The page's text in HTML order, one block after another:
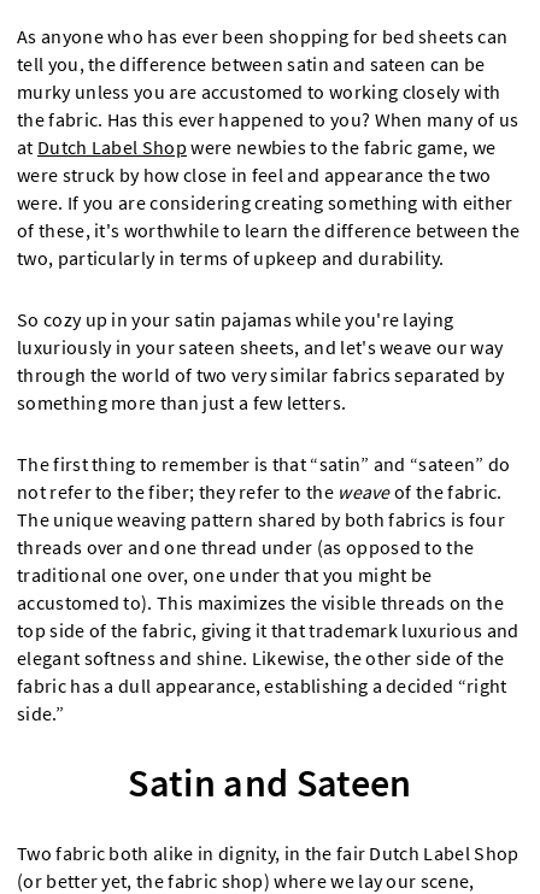
As anyone who has ever been shopping for bed sheets can
tell you, the difference between satin and sateen can be
murky unless you are accustomed to working closely with
the fabric. Has this ever happened to you? When many of us
at Dutch Label Shop were newbies to the fabric game, we
were struck by how close in feel and appearance the two
were. If you are considering creating something with either
of these, it's worthwhile to learn the difference between the
two, particularly in terms of upkeep and durability.
So cozy up in your satin pajamas while you're laying
luxuriously in your sateen sheets, and let's weave our way
through the world of two very similar fabrics separated by
something more than just a few letters.
The first thing to remember is that “satin” and “sateen” do
not refer to the fiber; they refer to the weaveof the fabric.
The unique weaving pattern shared by both fabrics is four
threads over and one thread under (as opposed to the
traditional one over, one under that you might be
accustomed to). This maximizes the visible threads on the
top side of the fabric, giving it that trademark luxurious and
elegant softness and shine. Likewise, the other side of the
fabric has a dull appearance, establishing a decided “right
side.”
Satin and Sateen
Two fabric both alike in dignity, in the fair Dutch Label Shop
(or better yet, the fabric shop) where we lay our scene,